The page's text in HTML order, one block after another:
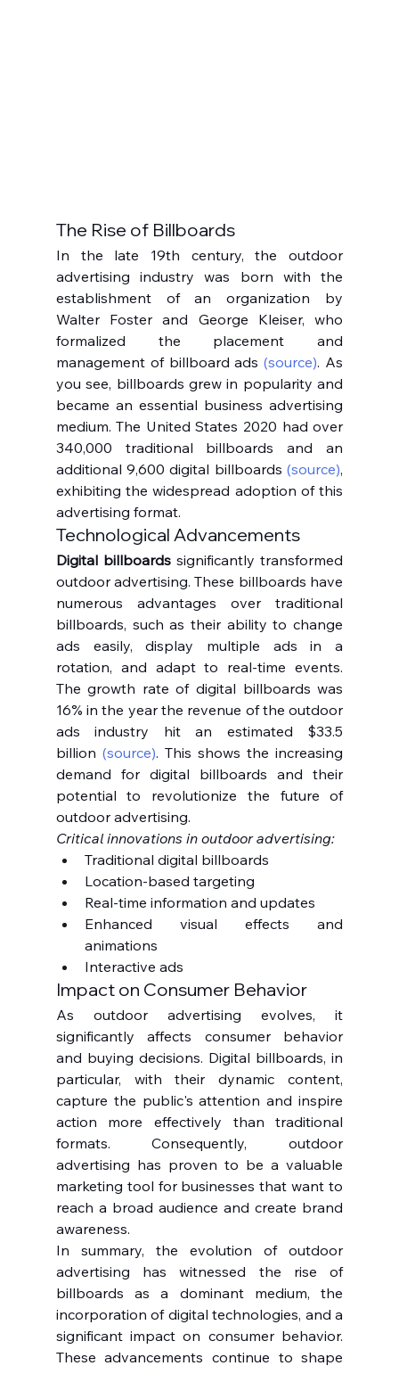
The Rise of Billboards
In the late 19th century, the outdoor
advertising industry was born with the
establishment of an organization by
Walter Foster and George Kleiser, who
formalized the placement and
management of billboard ads (source). As
you see, billboards grew in popularity and
became an essential business advertising
medium. The United States 2020 had over
340,000 traditional billboards and an
additional 9,600 digital billboards (source),
exhibiting the widespread adoption of this
advertising format.
Technological Advancements
Digital billboards significantly transformed
outdoor advertising. These billboards have
numerous advantages over traditional
billboards, such as their ability to change
ads easily, display multiple ads in a
rotation, and adapt to real-time events.
The growth rate of digital billboards was
16% in the year the revenue of the outdoor
ads industry hit an estimated $33.5
billion (source). This shows the increasing
demand for digital billboards and their
potential to revolutionize the future of
outdoor advertising.
Critical innovations in outdoor advertising:
Traditional digital billboards
Location-based targeting
Real-time information and updates
Enhanced visual effects and
animations
Interactive ads
Impact on Consumer Behavior
As outdoor advertising evolves, it
significantly affects consumer behavior
and buying decisions. Digital billboards, in
particular, with their dynamic content,
capture the public's attention and inspire
action more effectively than traditional
formats. Consequently, outdoor
advertising has proven to be a valuable
marketing tool for businesses that want to
reach a broad audience and create brand
awareness.
In summary, the evolution of outdoor
advertising has witnessed the rise of
billboards as a dominant medium, the
incorporation of digital technologies, and a
significant impact on consumer behavior.
These advancements continue to shape